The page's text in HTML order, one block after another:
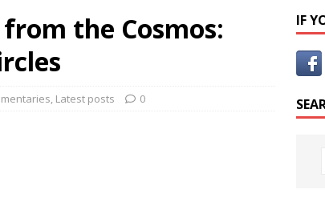
the Cosmos:
, Latest posts 0
IF